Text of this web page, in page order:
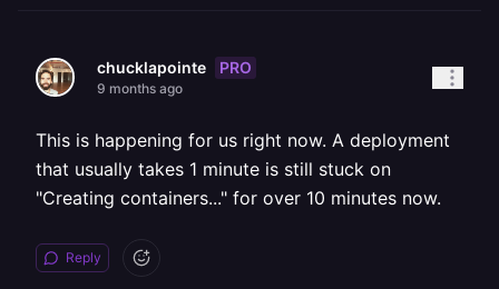
chucklapointe PRO
9 months ago
This is happening for us right now. A deployment
that usually takes 1 minute is still stuck on
"Creating containers..." for over 10 minutes now.
Reply